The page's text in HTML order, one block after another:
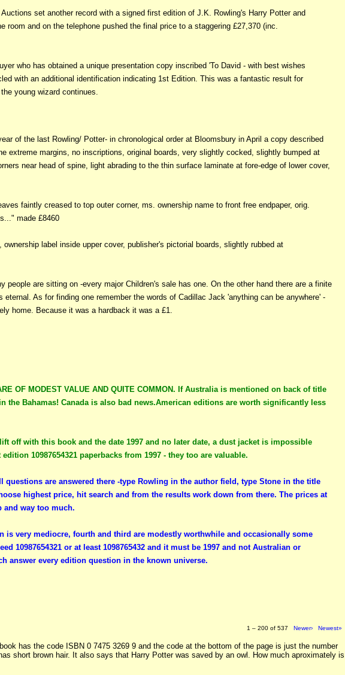
set another record with a signed first edition of J.K. Rowling's Harry Potter and
room and on the telephone pushed the final price to a staggering £27,370 (inc.
who has obtained a unique presentation copy inscribed 'To David - with best wishes
with an additional identification indicating 1st Edition. This was a fantastic result for
young wizard continues.
of the last Rowling/ Potter- in chronological order at Bloomsbury in April a copy described
extreme margins, no inscriptions, original boards, very slightly cocked, slightly bumped at
near head of spine, light abrading to the thin surface laminate at fore-edge of lower cover,
faintly creased to top outer corner, ms. ownership name to front free endpaper, orig.
made £8460
label inside upper cover, publisher's pictorial boards, slightly rubbed at
people are sitting on -every major Children's sale has one. On the other hand there are a finite
As for finding one remember the words of Cadillac Jack 'anything can be anywhere' -
home. Because it was a hardback it was a £1.
OF MODEST VALUE AND QUITE COMMON. If Australia is mentioned on back of title
the Bahamas! Canada is also bad news.American editions are worth significantly less
off with this book and the date 1997 and no later date, a dust jacket is impossible
10987654321 paperbacks from 1997 - they too are valuable.
questions are answered there -type Rowling in the author field, type Stone in the title
highest price, hit search and from the results work down from there. The prices at
and way too much.
is very mediocre, fourth and third are modestly worthwhile and occasionally some
10987654321 or at least 1098765432 and it must be 1997 and not Australian or
answer every edition question in the known universe.
1 – 200 of 537Newer› Newest»
has the code ISBN 0 7475 3269 9 and the code at the bottom of the page is just the number
short brown hair. It also says that Harry Potter was saved by an owl. How much aproximately is